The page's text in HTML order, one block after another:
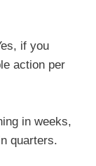
if you
action per
in weeks,
quarters.